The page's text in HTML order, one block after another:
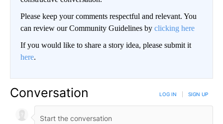
Please keep your comments respectful and relevant. You
can review our Community Guidelines by clicking here
If you would like to share a story idea, please submit it
here.
Conversation LOG IN SIGN UP